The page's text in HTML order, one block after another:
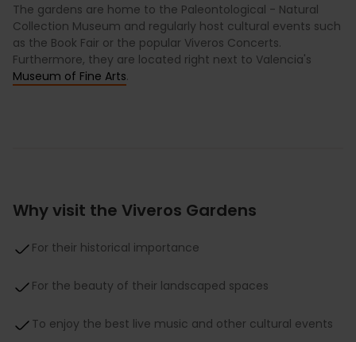
The gardens are home to the Paleontological - Natural
Collection Museum and regularly host cultural events such
as the Book Fair or the popular Viveros Concerts.
Furthermore, they are located right next to Valencia's
Museum of Fine Arts.
Why visit the Viveros Gardens
For their historical importance
For the beauty of their landscaped spaces
To enjoy the best live music and other cultural events